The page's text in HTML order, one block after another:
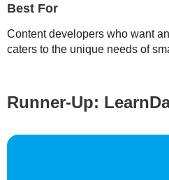
Best For
Content developers who want
caters to the unique needs of
Runner-Up: